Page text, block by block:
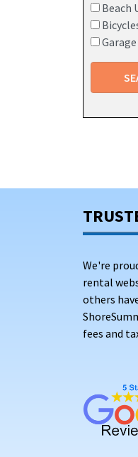
Beach
Garage
We're
rental
others
fees and